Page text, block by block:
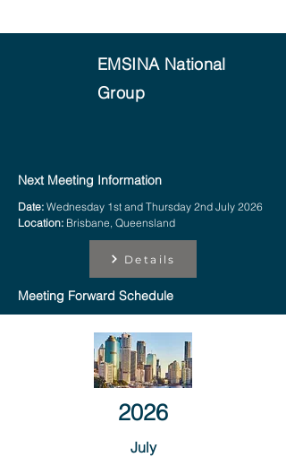
EMSINA National
Group
Next Meeting Information
Date: Wednesday 1st and Thursday 2nd July 2026
Location: Brisbane, Queensland
Details
Meeting Forward Schedule
2026
July